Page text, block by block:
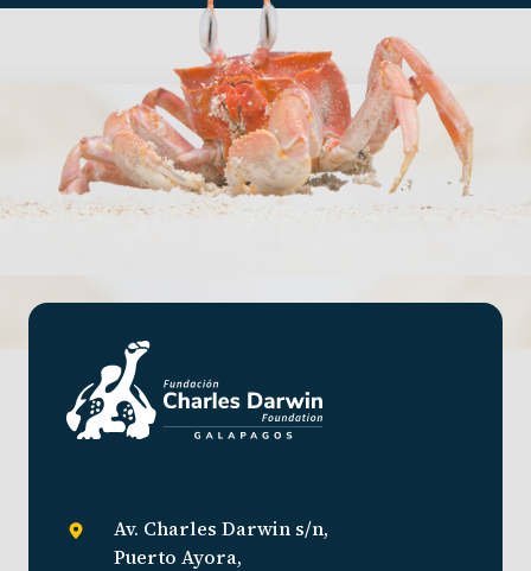
Av. Charles Darwin s/n,
Puerto Ayora,